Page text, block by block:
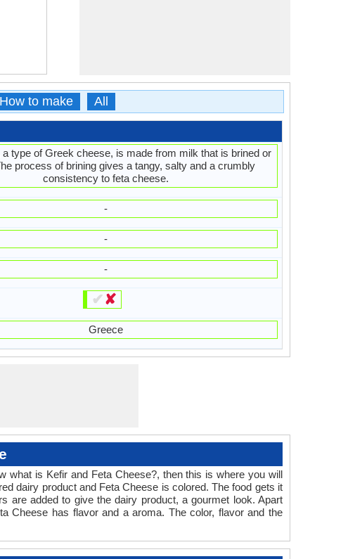
How to make All
a type of Greek cheese, is made from milk that is brined or
process of brining gives a tangy, salty and a crumbly
consistency to feta cheese.
-
-
-
✔✘
Greece
what is Kefir and Feta Cheese?, then this is where you will
dairy product and Feta Cheese is colored. The food gets it
are added to give the dairy product, a gourmet look. Apart
Cheese has flavor and a aroma. The color, flavor and the